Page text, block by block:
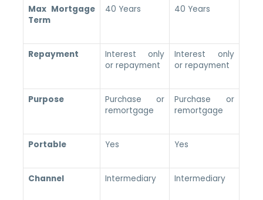
Max Mortgage
Term
40 Years 40 Years
Repayment
Interest only
or repayment
Interest only
or repayment
Purpose
Purchase or
remortgage
Purchase or
remortgage
Portable Yes Yes
Channel Intermediary Intermediary